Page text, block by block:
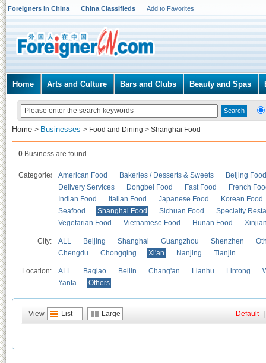
Foreigners in China China Classifieds Add to Favorites
Home Arts and Culture Bars and Clubs Beauty and Spas
Home > Businesses > Food and Dining > Shanghai Food
0 Business are found.
Categories American Food Bakeries / Desserts & Sweets
Beijing Food
Delivery Services
Dongbei Food Fast Food
French
Indian Food
Italian Food Japanese Food
Korean Food
Seafood
Shanghai Food Sichuan Food
Specialty
Vegetarian Food
Vietnamese Food Hunan Food
City: ALL Beijing Shanghai Guangzhou Shenzhen
Chengdu
Chongqing Xi'an Nanjing Tianjin
Location: ALL Baqiao Beilin Chang'an Lianhu Lintong
Yanta
Others
View List Large Default